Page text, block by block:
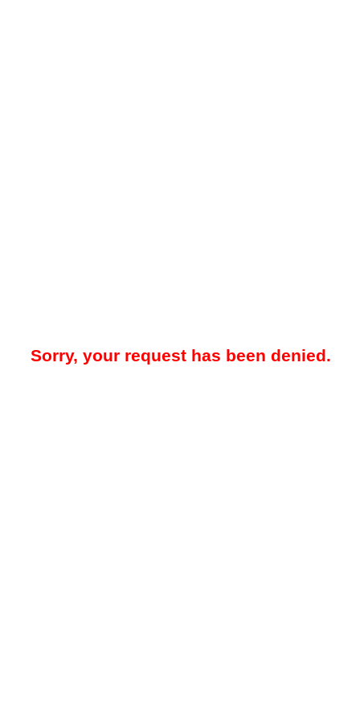
Sorry, your request has been denied.